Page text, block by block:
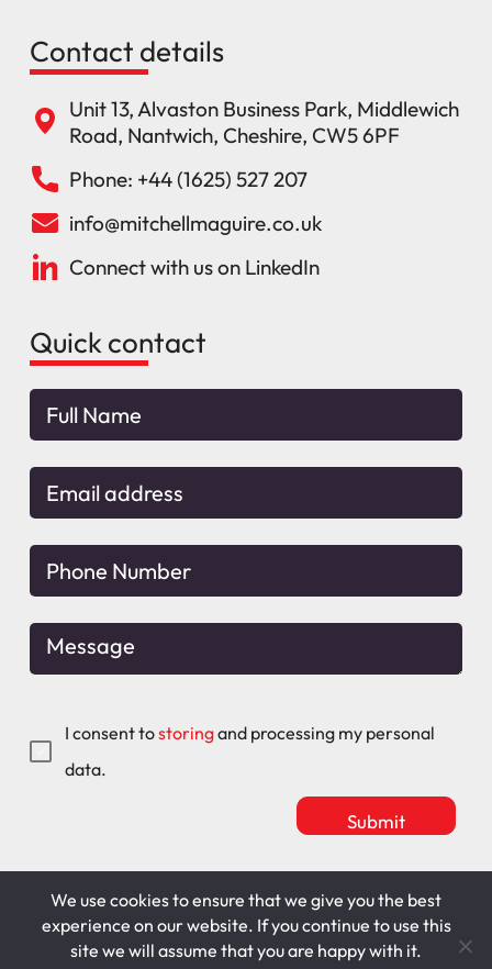
Contact details
Unit 13, Alvaston Business Park, Middlewich
Road, Nantwich, Cheshire, CW5 6PF
Phone: +44 (1625) 527 207
info@mitchellmaguire.co.uk
Connect with us on LinkedIn
Quick contact
I consent tostoringand processing my personal
data.
Mitchell Maguire
T&C's
Cookie Policy
Privacy Policy
We use cookies to ensure that we give you the best
experience on our website. If you continue to use this
site we will assume that you are happy with it.